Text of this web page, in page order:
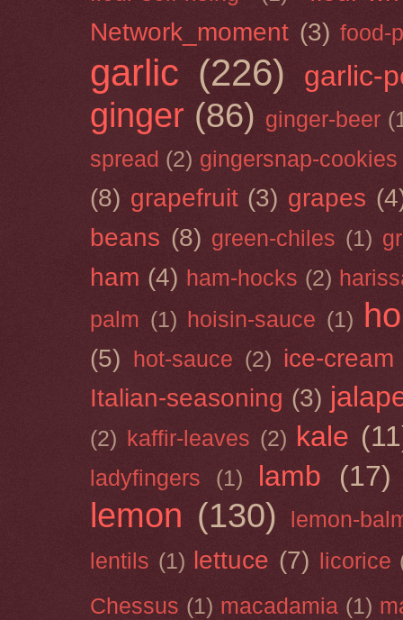
Network_moment (3) food-
garlic (226) garlic-
ginger (86) ginger-beer
spread (2) gingersnap-cookies
(8) grapefruit (3) grapes
beans (8) green-chiles (1)
ham (4) ham-hocks (2)
palm (1) hoisin-sauce (1)
(5) hot-sauce (2) ice-cream
Italian-seasoning (3)
(2) kaffir-leaves (2) kale
ladyfingers (1) lamb (17)
lemon (130)
lemon-
lentils (1) lettuce (7) licorice
Chessus (1) macadamia (1)